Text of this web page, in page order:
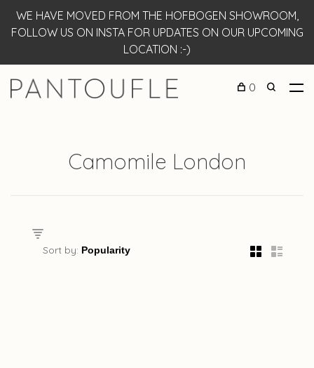
WE HAVE MOVED FROM THE HOFBOGEN SHOWROOM,
FOLLOW US ON INSTA FOR UPDATES ON OUR UPCOMING
LOCATION :-)
0
Camomile London
Sort by: